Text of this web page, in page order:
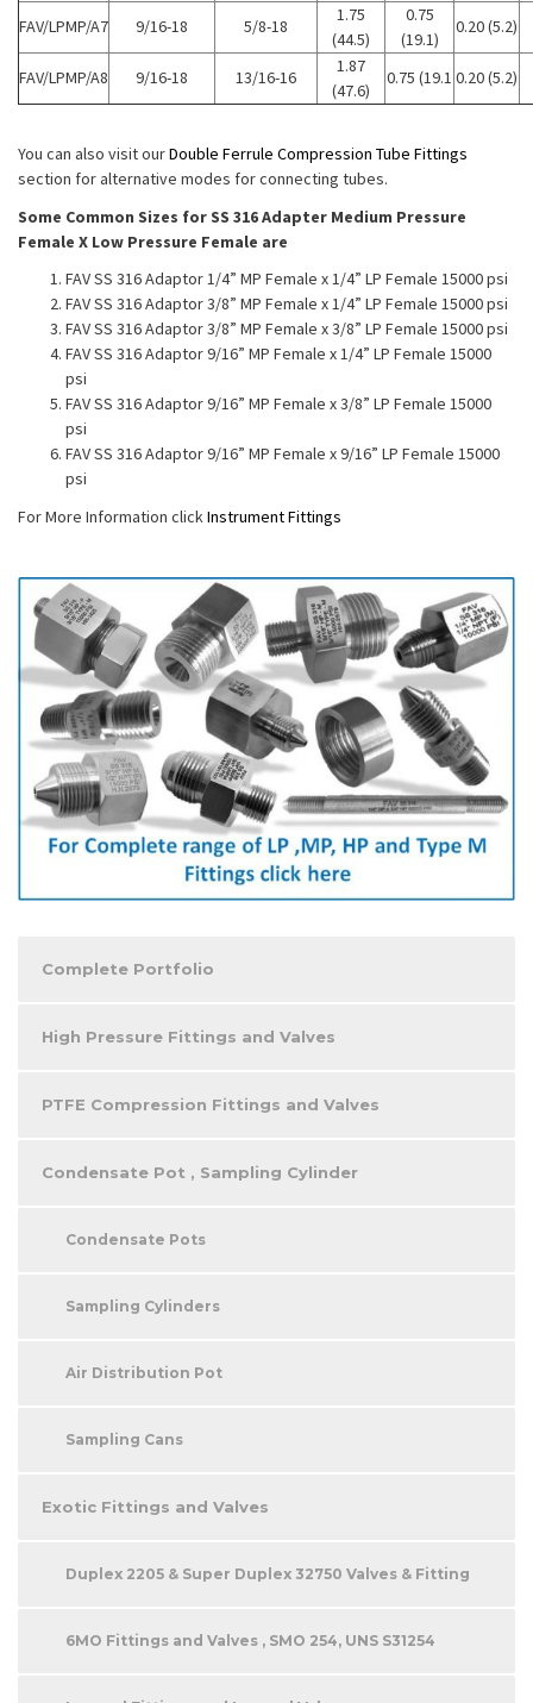
FAV/LPMP/A7 9/16-18 5/8-18
1.75
(44.5)
0.75
(19.1)
0.20 (5.2)
FAV/LPMP/A8 9/16-18 13/16-16
1.87
(47.6)
0.75 (19.1 0.20 (5.2)
You can also visit ourDouble Ferrule Compression Tube Fittings
section for alternative modes for connecting tubes.
Some Common Sizes for SS 316 Adapter Medium Pressure
Female X Low Pressure Female are
FAV SS 316 Adaptor 1/4” MP Female x 1/4” LP Female 15000 psi
FAV SS 316 Adaptor 3/8” MP Female x 1/4” LP Female 15000 psi
FAV SS 316 Adaptor 3/8” MP Female x 3/8” LP Female 15000 psi
FAV SS 316 Adaptor 9/16” MP Female x 1/4” LP Female 15000
psi
FAV SS 316 Adaptor 9/16” MP Female x 3/8” LP Female 15000
psi
FAV SS 316 Adaptor 9/16” MP Female x 9/16” LP Female 15000
psi
For More Information clickInstrument Fittings
Complete Portfolio
High Pressure Fittings and Valves
PTFE Compression Fittings and Valves
Condensate Pot , Sampling Cylinder
Condensate Pots
Sampling Cylinders
Air Distribution Pot
Sampling Cans
Exotic Fittings and Valves
Duplex 2205 & Super Duplex 32750 Valves & Fitting
6MO Fittings and Valves , SMO 254, UNS S31254